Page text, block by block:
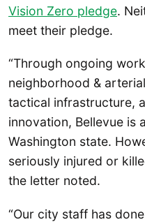
Vision Zero pledge.
meet their pledge.
“Through ongoing
neighborhood &
tactical infrastructure,
innovation, Bellevue is
Washington state.
seriously injured or
the letter noted.
“Our city staff has